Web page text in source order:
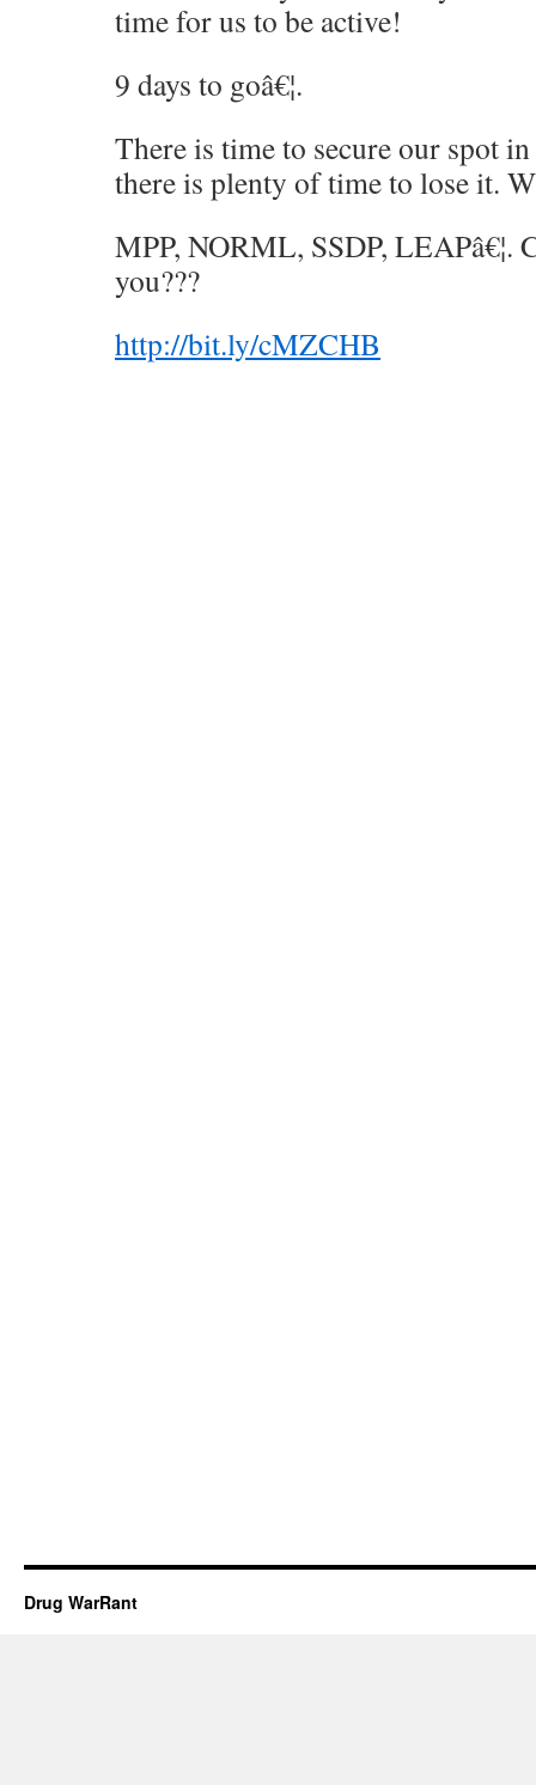
time for us to be active!
9 days to goâ€¦.
There is time to secure our spot
there is plenty of time to lose it.
MPP, NORML, SSDP, LEAPâ€¦.
you???
http://bit.ly/cMZCHB
Drug WarRant